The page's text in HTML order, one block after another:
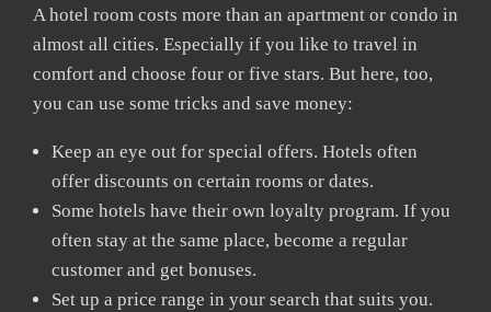
A hotel room costs more than an apartment or condo in
almost all cities. Especially if you like to travel in
comfort and choose four or five stars. But here, too,
you can use some tricks and save money:
Keep an eye out for special offers. Hotels often
offer discounts on certain rooms or dates.
Some hotels have their own loyalty program. If you
often stay at the same place, become a regular
customer and get bonuses.
Set up a price range in your search that suits you.